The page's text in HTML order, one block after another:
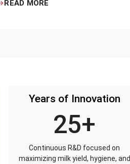
standards, is tested for durability,
READ MORE
Years of Innovation
25+
Continuous R&D focused on
maximizing milk yield, hygiene, and